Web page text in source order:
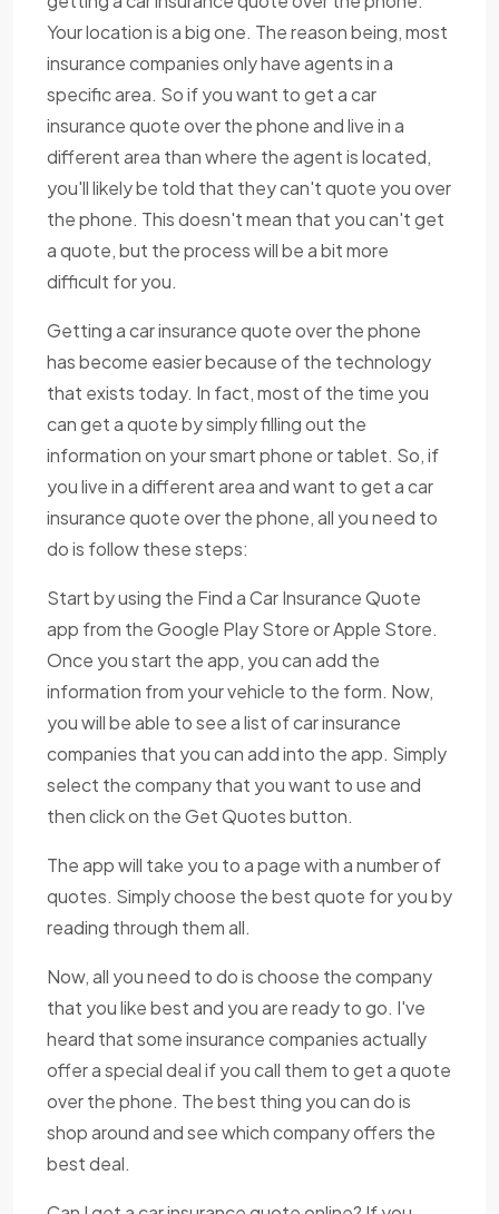
Your location is a big one. The reason being, most
insurance companies only have agents in a
specific area. So if you want to get a car
insurance quote over the phone and live in a
different area than where the agent is located,
you'll likely be told that they can't quote you over
the phone. This doesn't mean that you can't get
a quote, but the process will be a bit more
difficult for you.
Getting a car insurance quote over the phone
has become easier because of the technology
that exists today. In fact, most of the time you
can get a quote by simply filling out the
information on your smart phone or tablet. So, if
you live in a different area and want to get a car
insurance quote over the phone, all you need to
do is follow these steps:
Start by using the Find a Car Insurance Quote
app from the Google Play Store or Apple Store.
Once you start the app, you can add the
information from your vehicle to the form. Now,
you will be able to see a list of car insurance
companies that you can add into the app. Simply
select the company that you want to use and
then click on the Get Quotes button.
The app will take you to a page with a number of
quotes. Simply choose the best quote for you by
reading through them all.
Now, all you need to do is choose the company
that you like best and you are ready to go. I've
heard that some insurance companies actually
offer a special deal if you call them to get a quote
over the phone. The best thing you can do is
shop around and see which company offers the
best deal.